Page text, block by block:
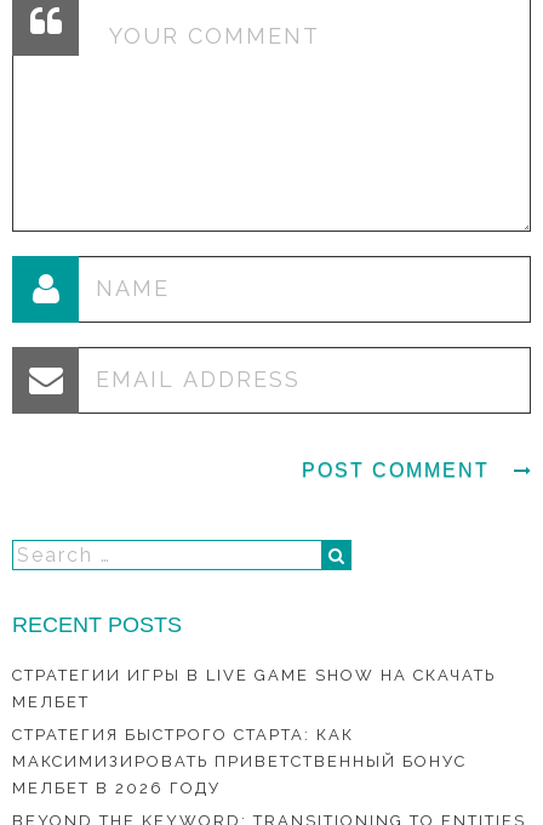
RECENT POSTS
СТРАТЕГИИ ИГРЫ В LIVE GAME SHOW НА СКАЧАТЬ
МЕЛБЕТ
СТРАТЕГИЯ БЫСТРОГО СТАРТА: КАК
МАКСИМИЗИРОВАТЬ ПРИВЕТСТВЕННЫЙ БОНУС
МЕЛБЕТ В 2026 ГОДУ
BEYOND THE KEYWORD: TRANSITIONING TO ENTITIES